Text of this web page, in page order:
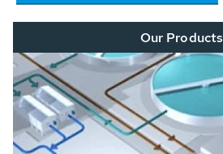
Our Products